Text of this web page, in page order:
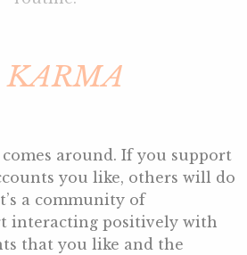
KARMA
around. If you support
you like, others will do
a community of
interacting positively with
that you like and the